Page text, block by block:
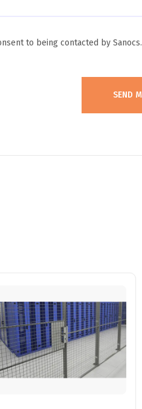
to being contacted by Sanocs.